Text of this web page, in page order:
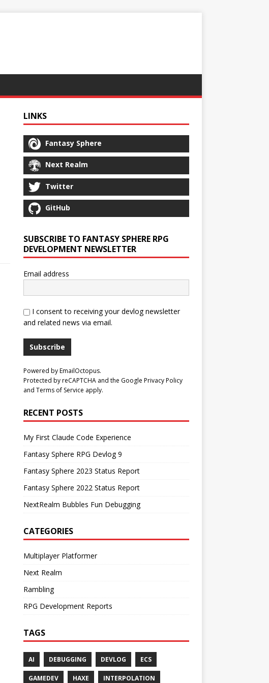
LINKS
Twitter
GitHub
Fantasy Sphere
Next Realm
SUBSCRIBE TO FANTASY SPHERE RPG
DEVELOPMENT NEWSLETTER
Email address
I consent to receiving your devlog newsletter
and related news via email.
Subscribe
Powered byEmailOctopus.
Protected by reCAPTCHA and the Google Privacy Policy
and Terms of Service apply.
RECENT POSTS
My First Claude Code Experience
Fantasy Sphere RPG Devlog 9
Fantasy Sphere 2023 Status Report
Fantasy Sphere 2022 Status Report
NextRealm Bubbles Fun Debugging
CATEGORIES
Multiplayer Platformer
Next Realm
Rambling
RPG Development Reports
TAGS
AI DEBUGGING DEVLOG ECS
GAMEDEV HAXE INTERPOLATION